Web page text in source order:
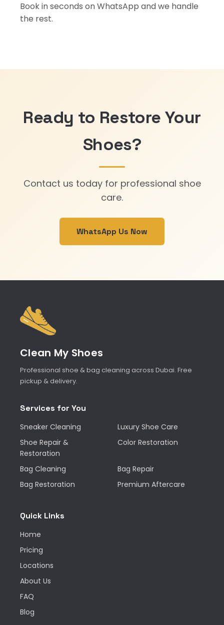
Book in seconds on WhatsApp and we handle
the rest.
Ready to Restore Your
Shoes?
Contact us today for professional shoe
care.
WhatsApp Us Now
Clean My Shoes
Professional shoe & bag cleaning across Dubai. Free
pickup & delivery.
Services for You
Sneaker Cleaning
Luxury Shoe Care
Shoe Repair &
Restoration
Color Restoration
Bag Cleaning
Bag Repair
Bag Restoration
Premium Aftercare
Quick Links
Home
Pricing
Locations
About Us
FAQ
Blog